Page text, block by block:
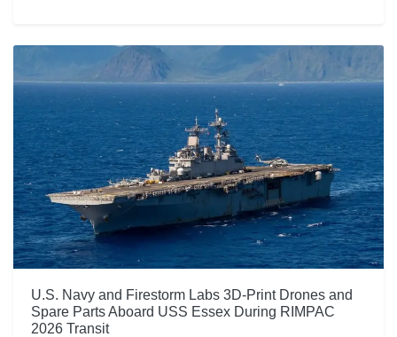
U.S. Navy and Firestorm Labs 3D-Print Drones and
Spare Parts Aboard USS Essex During RIMPAC
2026 Transit